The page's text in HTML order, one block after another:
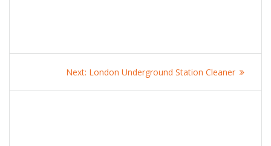
navigation
Next: Next
London Underground Station Cleaner